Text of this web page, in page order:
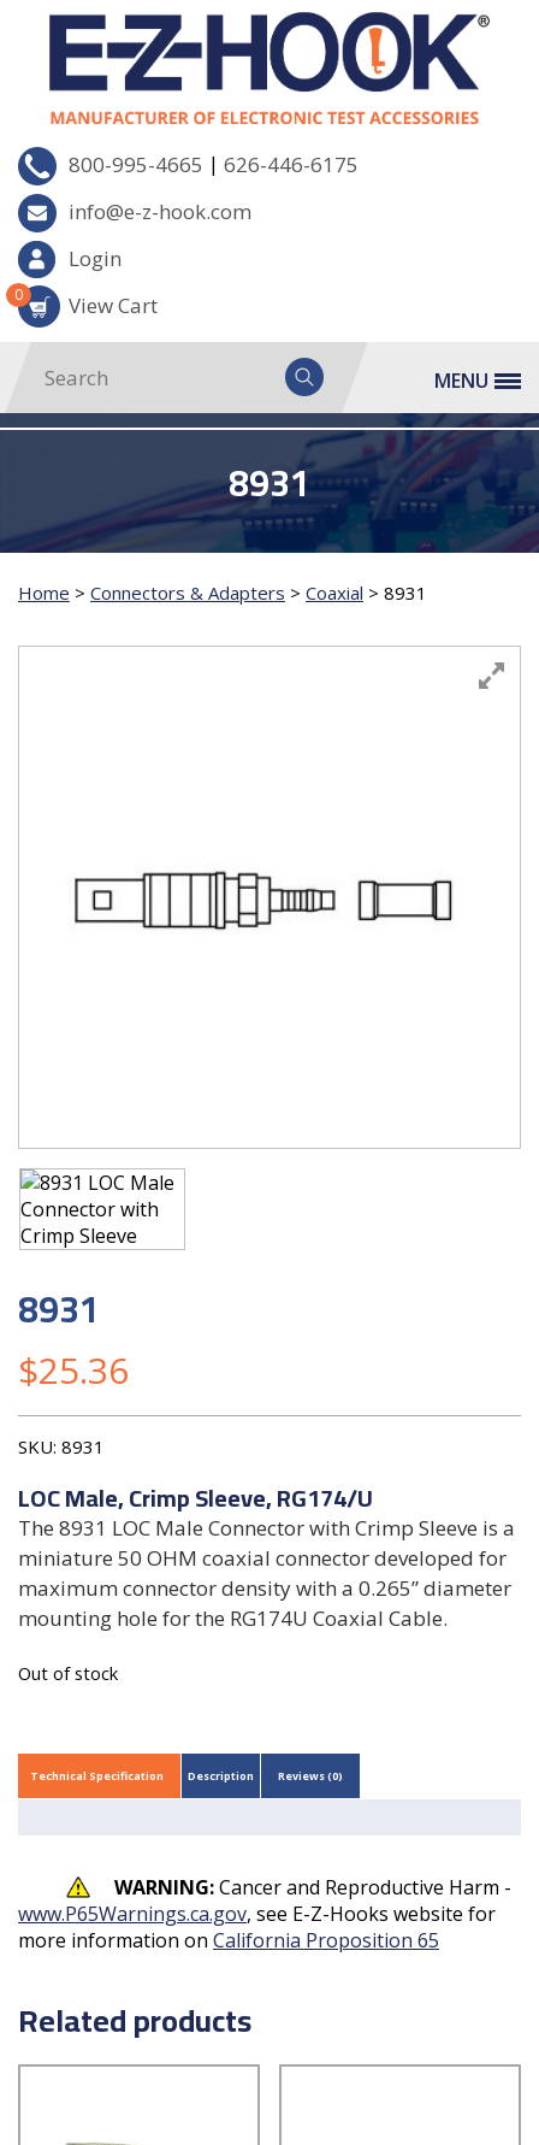
800-995-4665 | 626-446-6175
info@e-z-hook.com
Login
View Cart
0
MENU
8931
Home > Connectors & Adapters > Coaxial > 8931
8931
$25.36
SKU: 8931
LOC Male, Crimp Sleeve, RG174/U
The 8931 LOC Male Connector with Crimp Sleeve is a
miniature 50 OHM coaxial connector developed for
maximum connector density with a 0.265” diameter
mounting hole for the RG174U Coaxial Cable.
Out of stock
Technical Specification Description Reviews (0)
WARNING:Cancer and Reproductive Harm -
www.P65Warnings.ca.gov, see E-Z-Hooks website for
more information on California Proposition 65
Related products